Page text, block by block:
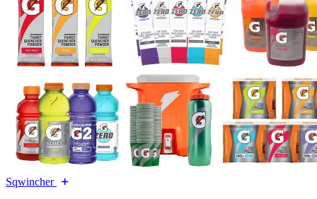
Sqwincher